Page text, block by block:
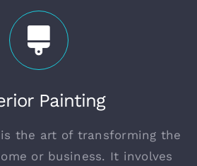
Painting
the art of transforming the
or business. It involves